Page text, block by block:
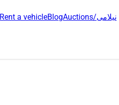
Rent a vehicleBlog Auctions/نیلامی